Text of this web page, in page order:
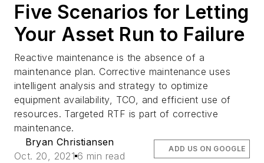
Five Scenarios for Letting
Your Asset Run to Failure
Reactive maintenance is the absence of a
maintenance plan. Corrective maintenance uses
intelligent analysis and strategy to optimize
equipment availability, TCO, and efficient use of
resources. Targeted RTF is part of corrective
maintenance.
Bryan Christiansen
Oct. 20, 2021 6 min read
ADD US ON GOOGLE